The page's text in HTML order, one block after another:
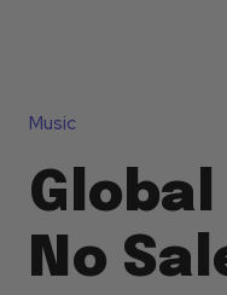
Music
No